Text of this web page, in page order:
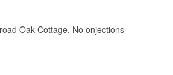
Oak Cottage. No onjections